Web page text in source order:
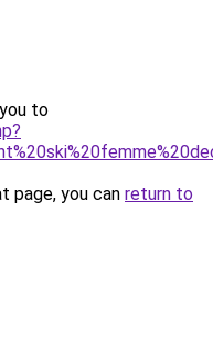
to
page, you can return to